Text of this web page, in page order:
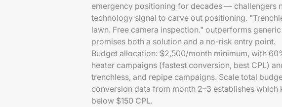
emergency positioning for decades — challengers
technology signal to carve out positioning.
lawn. Free camera inspection." outperforms
promises both a solution and a no-risk entry point.
Budget allocation: $2,500/month minimum, with
heater campaigns (fastest conversion, best CPL)
trenchless, and repipe campaigns. Scale total
conversion data from month 2–3 establishes
below $150 CPL.